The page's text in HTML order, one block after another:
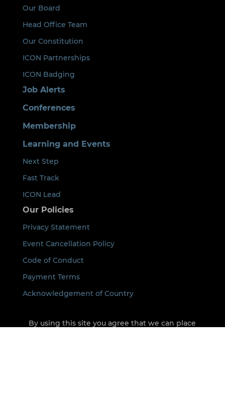
Our Board
Head Office Team
Our Constitution
ICON Partnerships
ICON Badging
Job Alerts
Conferences
Membership
Learning and Events
Next Step
Fast Track
ICON Lead
Our Policies
Privacy Statement
Event Cancellation Policy
Code of Conduct
Payment Terms
Acknowledgement of Country
By using this site you agree that we can place